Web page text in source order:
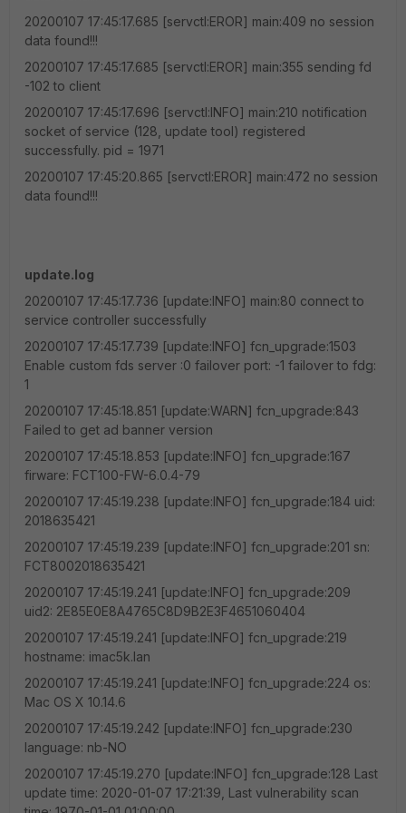
20200107 17:45:17.685 [servctl:EROR] main:409 no session
data found!!!
20200107 17:45:17.685 [servctl:EROR] main:355 sending fd
-102 to client
20200107 17:45:17.696 [servctl:INFO] main:210 notification
socket of service (128, update tool) registered
successfully. pid = 1971
20200107 17:45:20.865 [servctl:EROR] main:472 no session
data found!!!
update.log
20200107 17:45:17.736 [update:INFO] main:80 connect to
service controller successfully
20200107 17:45:17.739 [update:INFO] fcn_upgrade:1503
Enable custom fds server :0 failover port: -1 failover to fdg:
1
20200107 17:45:18.851 [update:WARN] fcn_upgrade:843
Failed to get ad banner version
20200107 17:45:18.853 [update:INFO] fcn_upgrade:167
firware: FCT100-FW-6.0.4-79
20200107 17:45:19.238 [update:INFO] fcn_upgrade:184 uid:
2018635421
20200107 17:45:19.239 [update:INFO] fcn_upgrade:201 sn:
FCT8002018635421
20200107 17:45:19.241 [update:INFO] fcn_upgrade:209
uid2: 2E85E0E8A4765C8D9B2E3F4651060404
20200107 17:45:19.241 [update:INFO] fcn_upgrade:219
hostname: imac5k.lan
20200107 17:45:19.241 [update:INFO] fcn_upgrade:224 os:
Mac OS X 10.14.6
20200107 17:45:19.242 [update:INFO] fcn_upgrade:230
language: nb-NO
20200107 17:45:19.270 [update:INFO] fcn_upgrade:128 Last
update time: 2020-01-07 17:21:39, Last vulnerability scan